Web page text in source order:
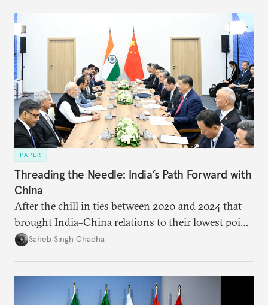
PAPER
Threading the Needle: India’s Path Forward with
China
After the chill in ties between 2020 and 2024 that
brought India–China relations to their lowest point
in several decades, the two countries have engaged
approach to China, and they exist in an order of
Saheb Singh Chadha